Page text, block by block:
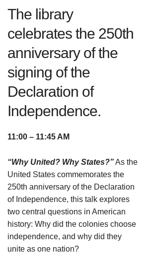
The library
celebrates the 250th
anniversary of the
signing of the
Declaration of
Independence.
11:00 – 11:45 AM
“Why United? Why States?”As the
United States commemorates the
250th anniversary of the Declaration
of Independence, this talk explores
two central questions in American
history: Why did the colonies choose
independence, and why did they
unite as one nation?